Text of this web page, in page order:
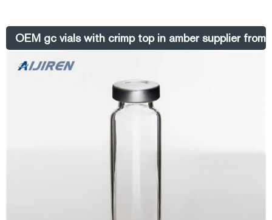
OEM gc vials with crimp top in amber supplier from